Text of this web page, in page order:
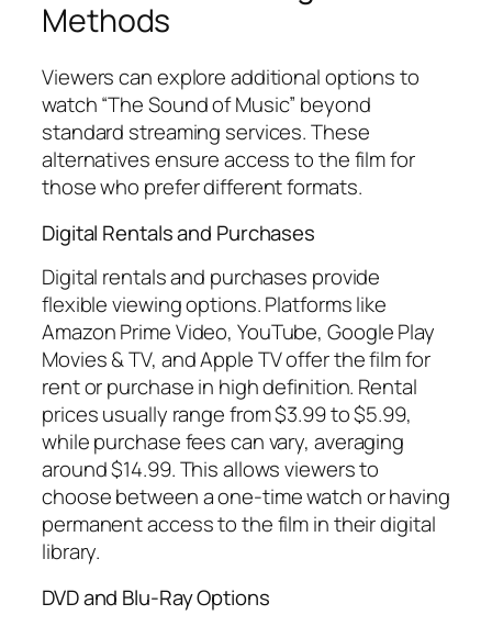
Methods
Viewers can explore additional options to
watch “The Sound of Music” beyond
standard streaming services. These
alternatives ensure access to the film for
those who prefer different formats.
Digital Rentals and Purchases
Digital rentals and purchases provide
flexible viewing options. Platforms like
Amazon Prime Video, YouTube, Google Play
Movies & TV, and Apple TV offer the film for
rent or purchase in high definition. Rental
prices usually range from $3.99 to $5.99,
while purchase fees can vary, averaging
around $14.99. This allows viewers to
choose between a one-time watch or having
permanent access to the film in their digital
library.
DVD and Blu-Ray Options